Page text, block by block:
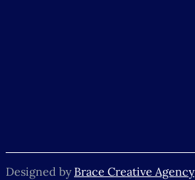
Designed by Brace Creative Agency